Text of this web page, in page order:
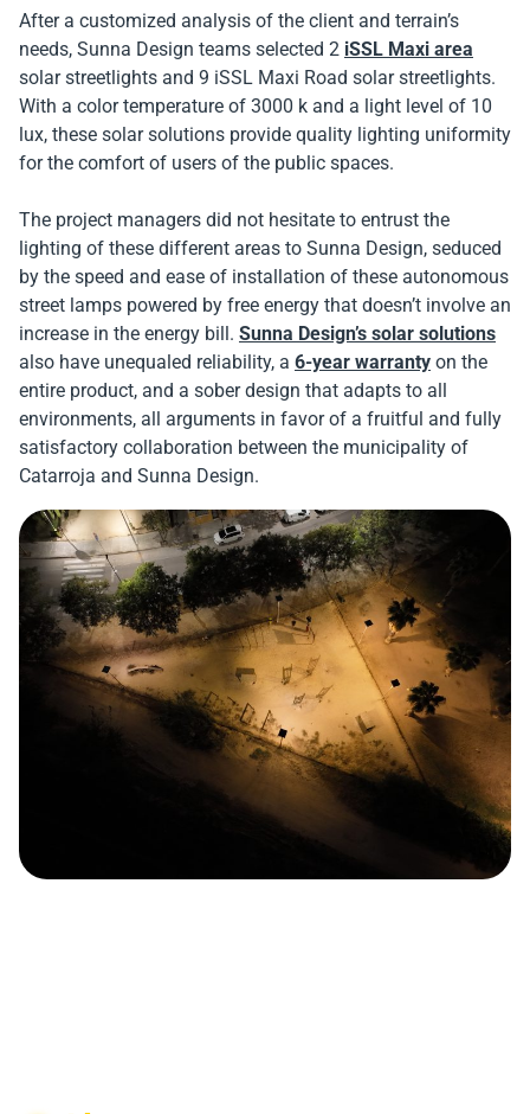
After a customized analysis of the client and terrain’s
needs, Sunna Design teams selected 2 iSSL Maxi area
solar streetlights and 9 iSSL Maxi Road solar streetlights.
With a color temperature of 3000 k and a light level of 10
lux, these solar solutions provide quality lighting uniformity
for the comfort of users of the public spaces.
The project managers did not hesitate to entrust the
lighting of these different areas to Sunna Design, seduced
by the speed and ease of installation of these autonomous
street lamps powered by free energy that doesn’t involve an
increase in the energy bill. Sunna Design’s solar solutions
also have unequaled reliability, a 6-year warranty on the
entire product, and a sober design that adapts to all
environments, all arguments in favor of a fruitful and fully
satisfactory collaboration between the municipality of
Catarroja and Sunna Design.